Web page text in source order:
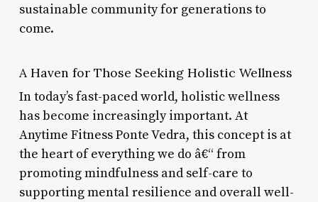
sustainable community for generations to
come.
A Haven for Those Seeking Holistic Wellness
In today’s fast-paced world, holistic wellness
has become increasingly important. At
Anytime Fitness Ponte Vedra, this concept is at
the heart of everything we do â€“ from
promoting mindfulness and self-care to
supporting mental resilience and overall well-